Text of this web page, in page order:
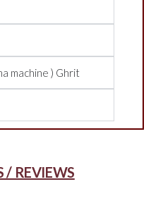
machine ) Ghrit
/ REVIEWS